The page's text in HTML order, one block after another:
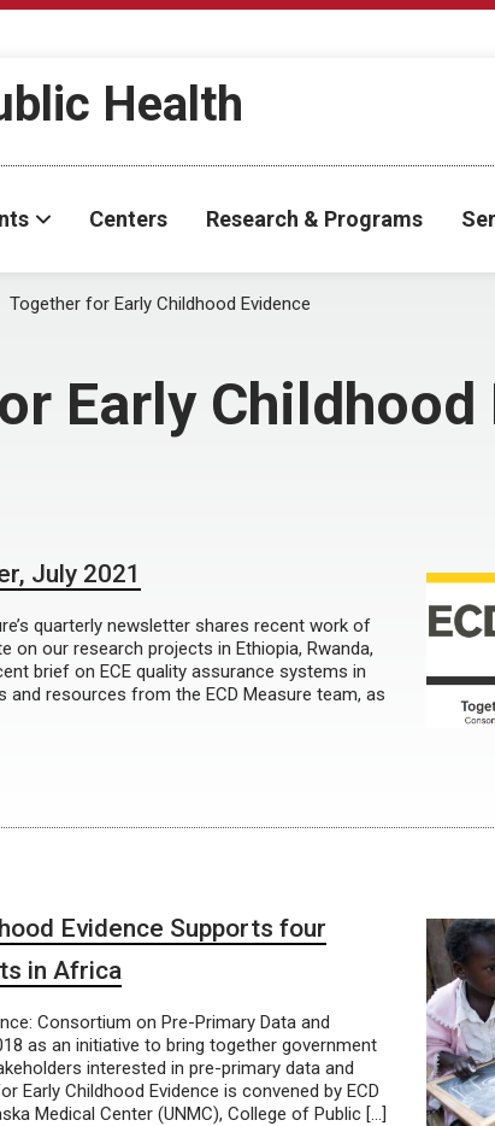
Health
Centers Research & Programs
Together for Early Childhood Evidence
Early Childhood
July 2021
quarterly newsletter shares recent work of
on our research projects in Ethiopia, Rwanda,
brief on ECE quality assurance systems in
resources from the ECD Measure team, as
Evidence Supports four
in Africa
Consortium on Pre-Primary Data and
as an initiative to bring together government
interested in pre-primary data and
Early Childhood Evidence is convened by ECD
Medical Center (UNMC), College of Public […]